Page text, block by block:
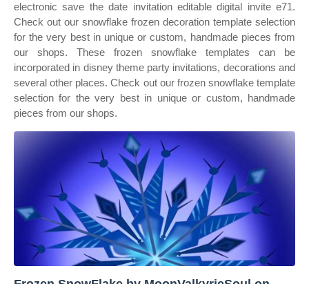
electronic save the date invitation editable digital invite e71.
Check out our snowflake frozen decoration template selection
for the very best in unique or custom, handmade pieces from
our shops. These frozen snowflake templates can be
incorporated in disney theme party invitations, decorations and
several other places. Check out our frozen snowflake template
selection for the very best in unique or custom, handmade
pieces from our shops.